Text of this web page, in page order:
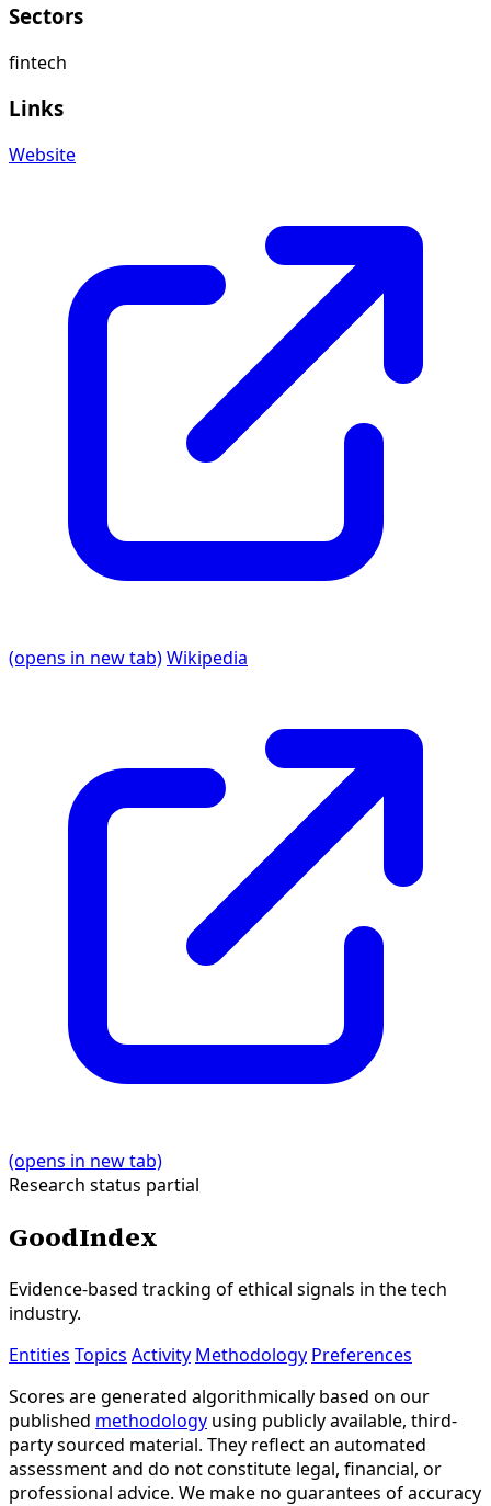
Sectors
fintech
Links
Website
(opens in new tab)Wikipedia
(opens in new tab)
Research status partial
GoodIndex
Evidence-based tracking of ethical signals in the tech
industry.
Entities Topics Activity Methodology Preferences
Scores are generated algorithmically based on our
published methodology using publicly available, third-
party sourced material. They reflect an automated
assessment and do not constitute legal, financial, or
professional advice. We make no guarantees of accuracy